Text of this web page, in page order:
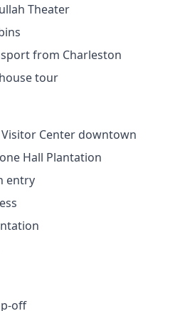
Theater
from Charleston
tour
Center downtown
Hall Plantation
entry
off